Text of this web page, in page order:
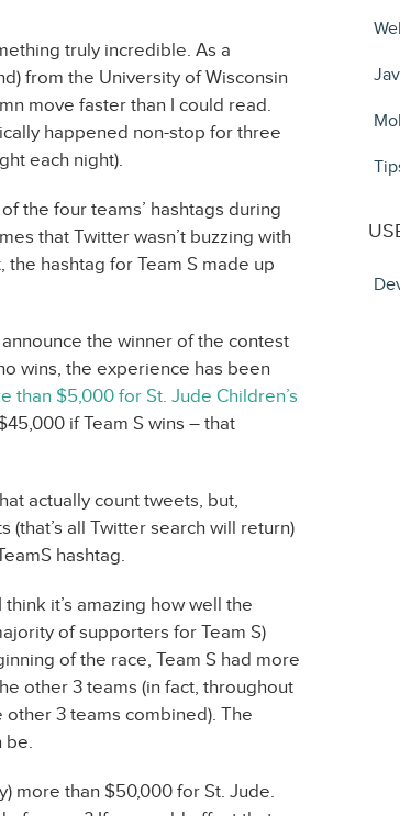
truly incredible. As a
from the University of Wisconsin
move faster than I could read.
happened non-stop for three
each night).
the four teams’ hashtags during
that Twitter wasn’t buzzing with
hashtag for Team S made up
the winner of the contest
wins, the experience has been
than $5,000 for St. Jude Children’s
if Team S wins – that
actually count tweets, but,
all Twitter search will return)
hashtag.
it’s amazing how well the
of supporters for Team S)
of the race, Team S had more
other 3 teams (in fact, throughout
other 3 teams combined). The
be.
more than $50,000 for St. Jude.